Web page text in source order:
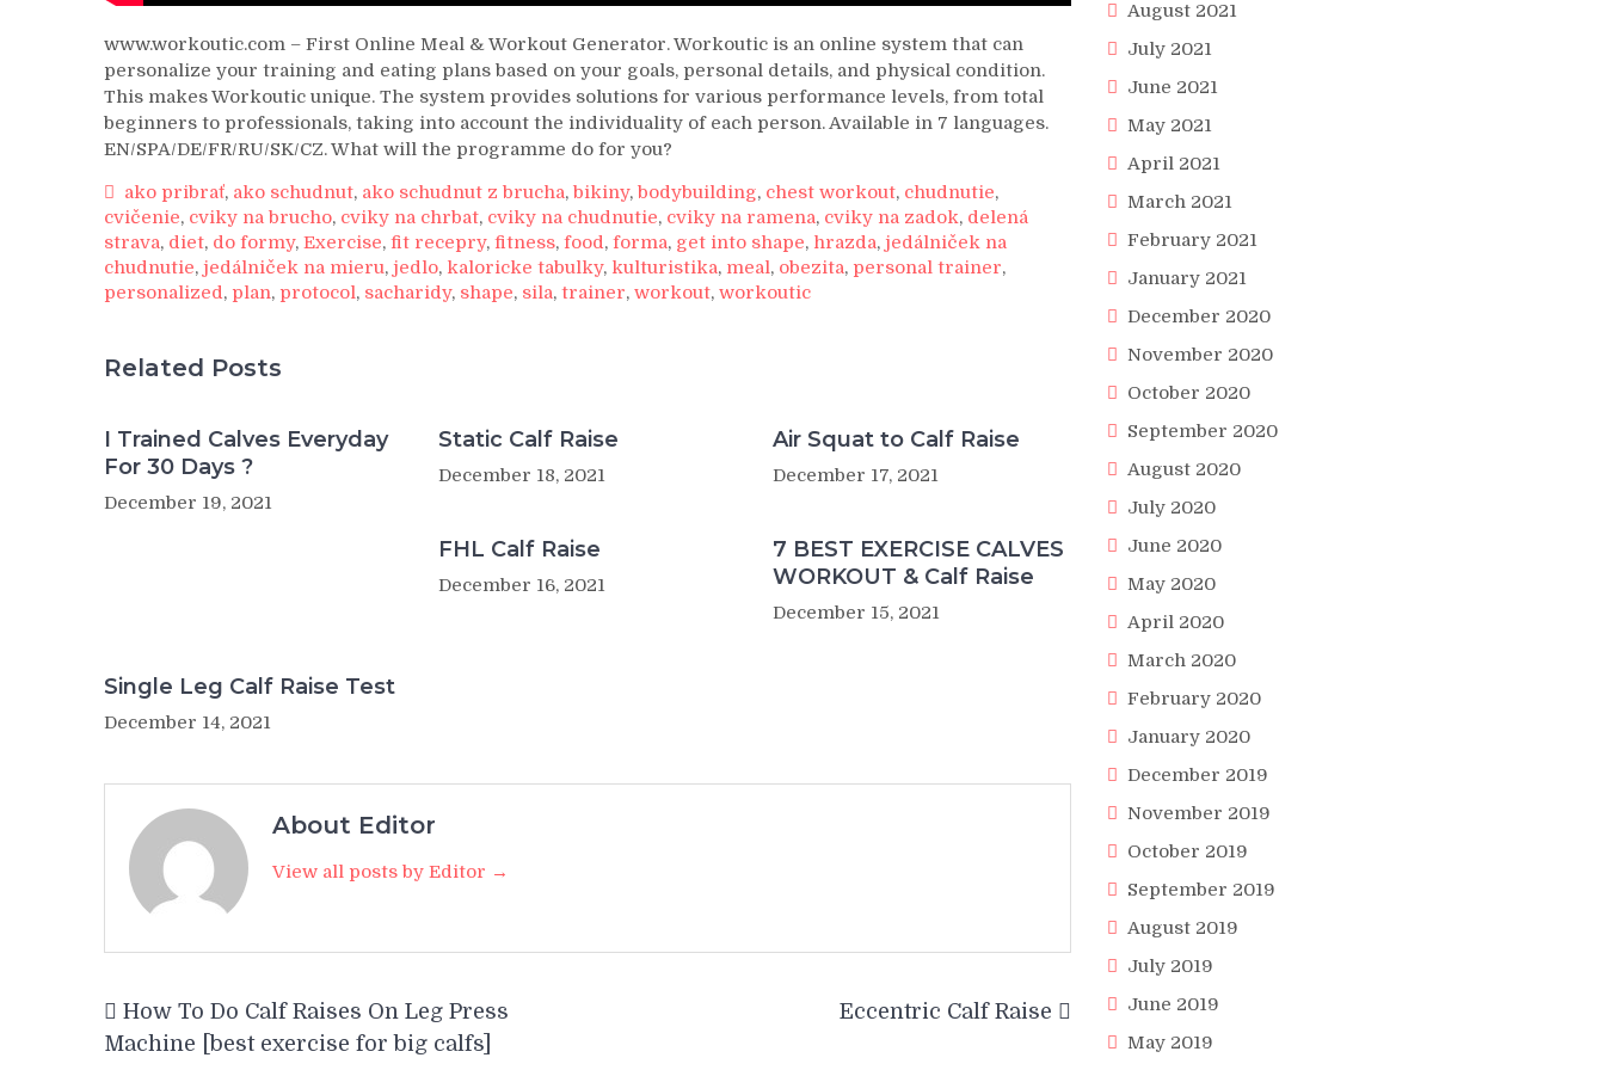
www.workoutic.com – First Online Meal & Workout Generator. Workoutic is an online system that can
personalize your training and eating plans based on your goals, personal details, and physical condition.
This makes Workoutic unique. The system provides solutions for various performance levels, from total
beginners to professionals, taking into account the individuality of each person. Available in 7 languages.
EN/SPA/DE/FR/RU/SK/CZ. What will the programme do for you?
ako pribrať, ako schudnut, ako schudnut z brucha, bikiny, bodybuilding, chest workout, chudnutie,
cvičenie, cviky na brucho, cviky na chrbat, cviky na chudnutie, cviky na ramena, cviky na zadok, delená
strava, diet, do formy, Exercise, fit recepry, fitness, food, forma, get into shape, hrazda, jedálniček na
chudnutie, jedálniček na mieru, jedlo, kaloricke tabulky, kulturistika, meal, obezita, personal trainer,
personalized, plan, protocol, sacharidy, shape, sila, trainer, workout, workoutic
Related Posts
I Trained Calves Everyday
For 30 Days ?
December 19, 2021
Static Calf Raise
December 18, 2021
Air Squat to Calf Raise
December 17, 2021
FHL Calf Raise
December 16, 2021
7 BEST EXERCISE CALVES
WORKOUT & Calf Raise
December 15, 2021
Single Leg Calf Raise Test
December 14, 2021
About Editor
View all posts by Editor →
navigation
How To Do Calf Raises On Leg Press
Machine [best exercise for big calfs]
Eccentric Calf Raise
August 2021
July 2021
June 2021
May 2021
April 2021
March 2021
February 2021
January 2021
December 2020
November 2020
October 2020
September 2020
August 2020
July 2020
June 2020
May 2020
April 2020
March 2020
February 2020
January 2020
December 2019
November 2019
October 2019
September 2019
August 2019
July 2019
June 2019
May 2019